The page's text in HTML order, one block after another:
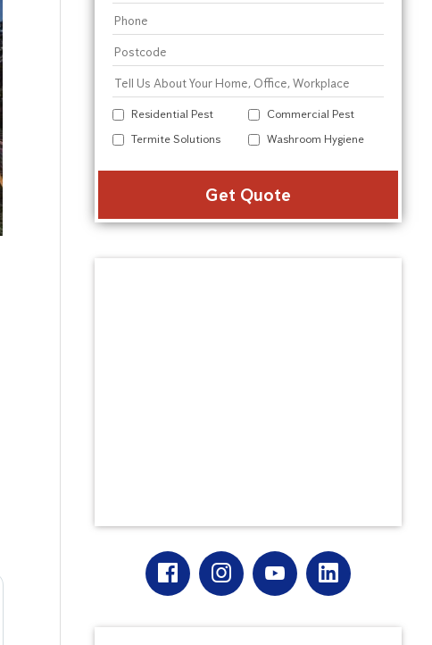
Residential Pest
Commercial Pest
Termite Solutions
Washroom Hygiene